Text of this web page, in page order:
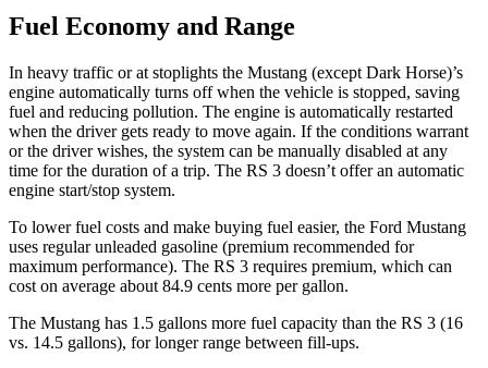
Fuel Economy and Range
In heavy traffic or at stoplights the Mustang (except Dark Horse)’s
engine automatically turns off when the vehicle is stopped, saving
fuel and reducing pollution. The engine is automatically restarted
when the driver gets ready to move again. If the conditions warrant
or the driver wishes, the system can be manually disabled at any
time for the duration of a trip. The RS 3 doesn’t offer an automatic
engine start/stop system.
To lower fuel costs and make buying fuel easier, the Ford Mustang
uses regular unleaded gasoline (premium recommended for
maximum performance). The RS 3 requires premium, which can
cost on average about 84.9 cents more per gallon.
The Mustang has 1.5 gallons more fuel capacity than the RS 3 (16
vs. 14.5 gallons), for longer range between fill-ups.